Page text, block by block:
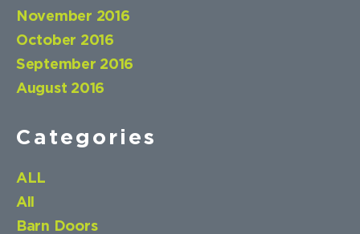
November 2016
October 2016
September 2016
August 2016
Categories
ALL
All
Barn Doors